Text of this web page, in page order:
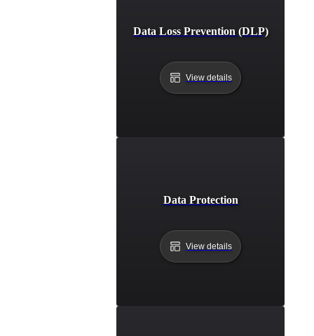
Data Loss Prevention (DLP)
View details
Data Protection
View details